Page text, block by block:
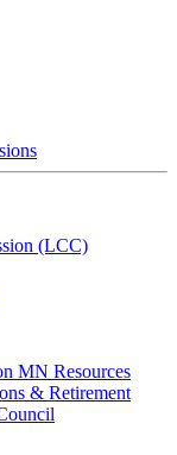
(LCC)
MN Resources
& Retirement